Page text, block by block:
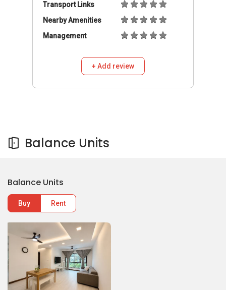
Transport Links
Nearby Amenities
Management
+ Add review
Balance Units
Balance Units
Buy Rent